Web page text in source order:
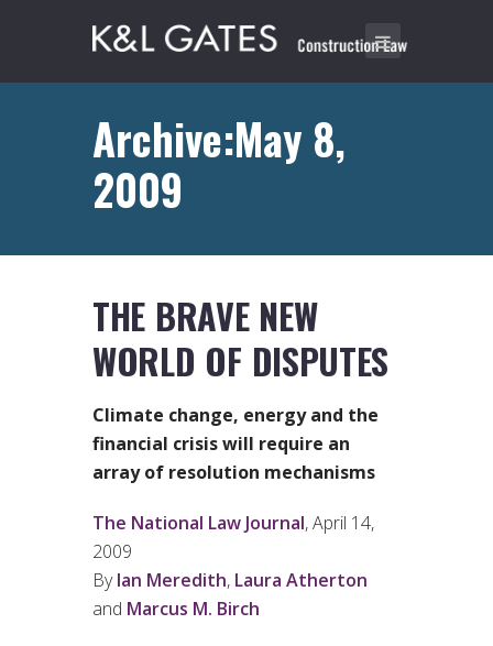
Archive:May 8,
2009
THE BRAVE NEW
WORLD OF DISPUTES
Climate change, energy and the
financial crisis will require an
array of resolution mechanisms
The National Law Journal, April 14,
2009
ByIan Meredith, Laura Atherton
and Marcus M. Birch